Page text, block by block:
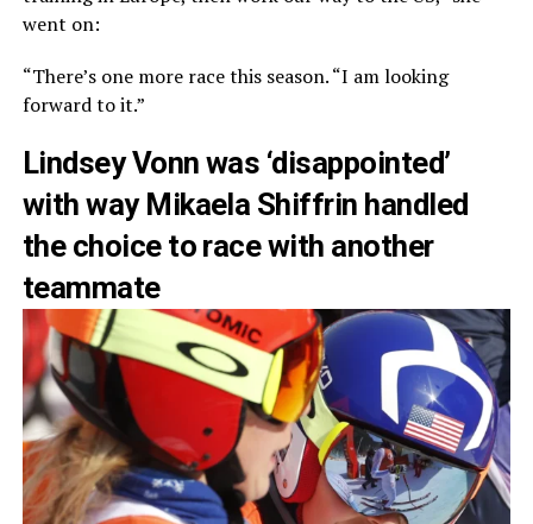
went on:
“There’s one more race this season. “I am looking
forward to it.”
Lindsey Vonn was ‘disappointed’
with way Mikaela Shiffrin handled
the choice to race with another
teammate